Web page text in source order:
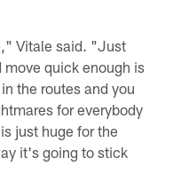
Vitale said. "Just
move quick enough is
the routes and you
for everybody
just huge for the
it's going to stick